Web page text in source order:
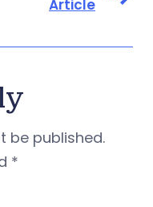
Article
be published.
*